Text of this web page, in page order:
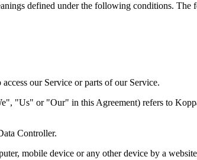
defined under the following conditions.
our Service or parts of our Service.
"Us" or "Our" in this Agreement) refers to
Controller.
mobile device or any other device by a